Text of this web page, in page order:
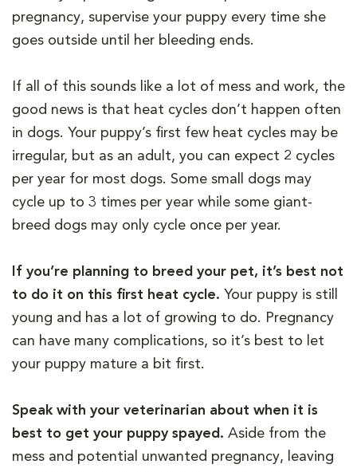
pregnancy, supervise your puppy every time she
goes outside until her bleeding ends.
If all of this sounds like a lot of mess and work, the
good news is that heat cycles don’t happen often
in dogs. Your puppy’s first few heat cycles may be
irregular, but as an adult, you can expect 2 cycles
per year for most dogs. Some small dogs may
cycle up to 3 times per year while some giant-
breed dogs may only cycle once per year.
If you’re planning to breed your pet, it’s best not
to do it on this first heat cycle. Your puppy is still
young and has a lot of growing to do. Pregnancy
can have many complications, so it’s best to let
your puppy mature a bit first.
Speak with your veterinarian about when it is
best to get your puppy spayed. Aside from the
mess and potential unwanted pregnancy, leaving